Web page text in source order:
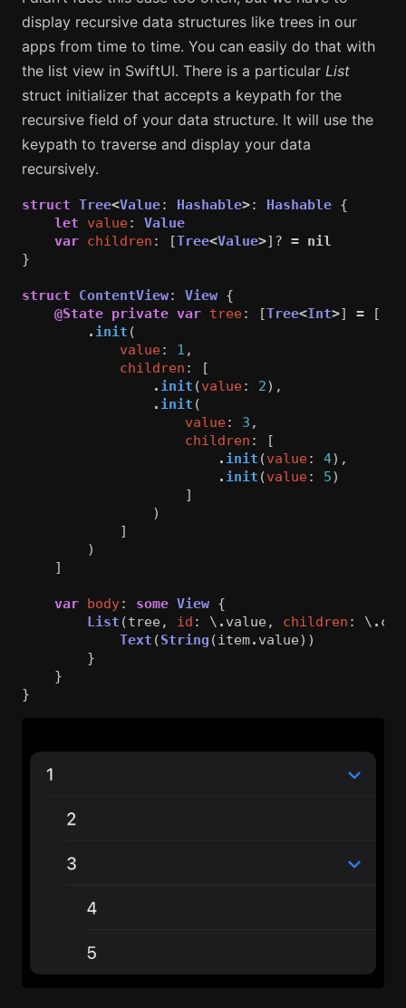
display recursive data structures like trees in our
apps from time to time. You can easily do that with
the list view in SwiftUI. There is a particular List
struct initializer that accepts a keypath for the
recursive field of your data structure. It will use the
keypath to traverse and display your data
recursively.
struct Tree<Value: Hashable>: Hashable {
let
value:
Value
var children : [Tree<Value>]? = nil
}
struct ContentView: View {
@State private var tree: [Tree<Int>] =
[
. init (
value: 1 ,
children :
[
. init (value: 2),
. init (
value: 3 ,
children :
[
. init (value: 4),
. init (value: 5)
]
)
]
)
]
var body: some View {
List (tree, id : \ . value, children : \ .
Text (String ( item. value))
}
}
}